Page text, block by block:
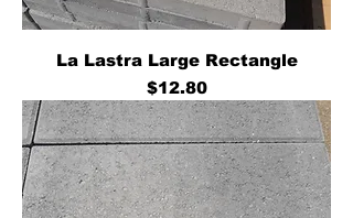
La Lastra Large Rectangle
Price
$12.80